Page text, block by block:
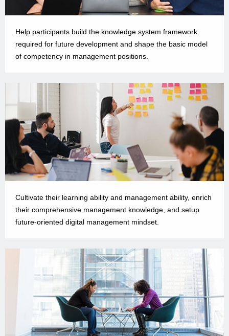
Help participants build the knowledge system framework
required for future development and shape the basic model
of competency in management positions.
Cultivate their learning ability and management ability, enrich
their comprehensive management knowledge, and setup
future-oriented digital management mindset.